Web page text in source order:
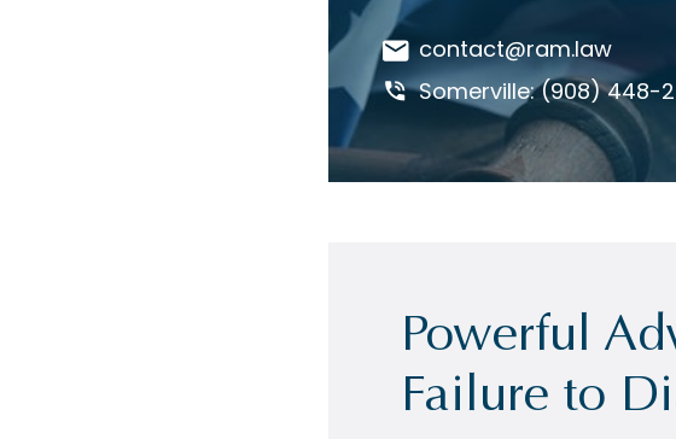
contact@ram.law
Somerville: (908) 448-
Powerful
Failure to